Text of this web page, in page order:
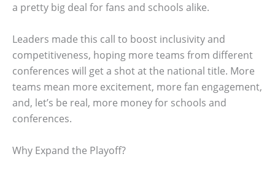
a pretty big deal for fans and schools alike.
Leaders made this call to boost inclusivity and
competitiveness, hoping more teams from different
conferences will get a shot at the national title. More
teams mean more excitement, more fan engagement,
and, let’s be real, more money for schools and
conferences.
Why Expand the Playoff?